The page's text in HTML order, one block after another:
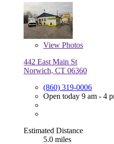
View Photos
442 East Main St
Norwich, CT 06360
(860) 319-0006
Open today 9 am - 4
Estimated Distance
5.0 miles